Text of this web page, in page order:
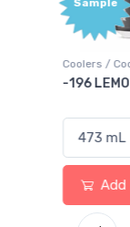
& Cocktails
VODKA SODA
View